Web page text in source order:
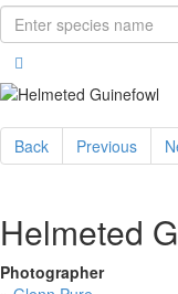
Back Previous
Helmeted
Photographer